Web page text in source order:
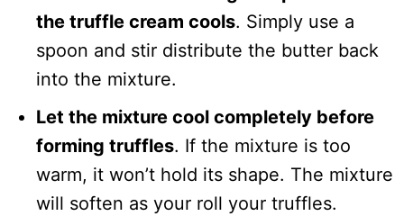
the truffle cream cools. Simply use a
spoon and stir distribute the butter back
into the mixture.
Let the mixture cool completely before
forming truffles. If the mixture is too
warm, it won’t hold its shape. The mixture
will soften as your roll your truffles.